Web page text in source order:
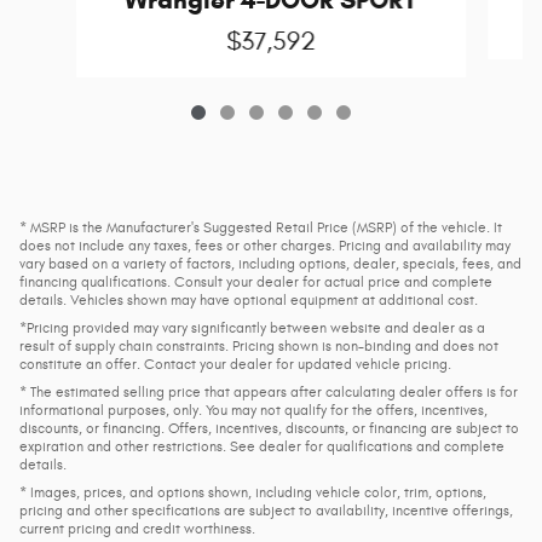
$37,592
* MSRP is the Manufacturer's Suggested Retail Price (MSRP) of the vehicle. It
does not include any taxes, fees or other charges. Pricing and availability may
vary based on a variety of factors, including options, dealer, specials, fees, and
financing qualifications. Consult your dealer for actual price and complete
details. Vehicles shown may have optional equipment at additional cost.
*Pricing provided may vary significantly between website and dealer as a
result of supply chain constraints. Pricing shown is non-binding and does not
constitute an offer. Contact your dealer for updated vehicle pricing.
* The estimated selling price that appears after calculating dealer offers is for
informational purposes, only. You may not qualify for the offers, incentives,
discounts, or financing. Offers, incentives, discounts, or financing are subject to
expiration and other restrictions. See dealer for qualifications and complete
details.
* Images, prices, and options shown, including vehicle color, trim, options,
pricing and other specifications are subject to availability, incentive offerings,
current pricing and credit worthiness.